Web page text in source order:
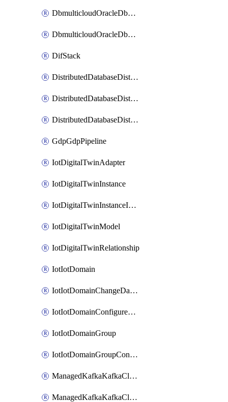
DbmulticloudOracleDbGcpIdentityConnector
DbmulticloudOracleDbGcpKeyRing
DifStack
DistributedDatabaseDistributedAutonomousDatabase
DistributedDatabaseDistributedDatabase
DistributedDatabaseDistributedDatabasePrivateEndpoint
GdpGdpPipeline
IotDigitalTwinAdapter
IotDigitalTwinInstance
IotDigitalTwinInstanceInvokeRawCommand
IotDigitalTwinModel
IotDigitalTwinRelationship
IotIotDomain
IotIotDomainChangeDataRetentionPeriod
IotIotDomainConfigureDataAccess
IotIotDomainGroup
IotIotDomainGroupConfigureDataAccess
ManagedKafkaKafkaCluster
ManagedKafkaKafkaClusterAddon